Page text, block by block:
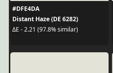
#DFE4DA
Distant Haze (DE 6282)
ΔE - 2.21 (97.8% similar)